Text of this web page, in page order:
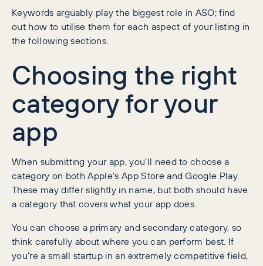
Keywords arguably play the biggest role in ASO; find
out how to utilise them for each aspect of your listing in
the following sections.
Choosing the right
category for your
app
When submitting your app, you’ll need to choose a
category on both Apple’s App Store and Google Play.
These may differ slightly in name, but both should have
a category that covers what your app does.
You can choose a primary and secondary category, so
think carefully about where you can perform best. If
you’re a small startup in an extremely competitive field,